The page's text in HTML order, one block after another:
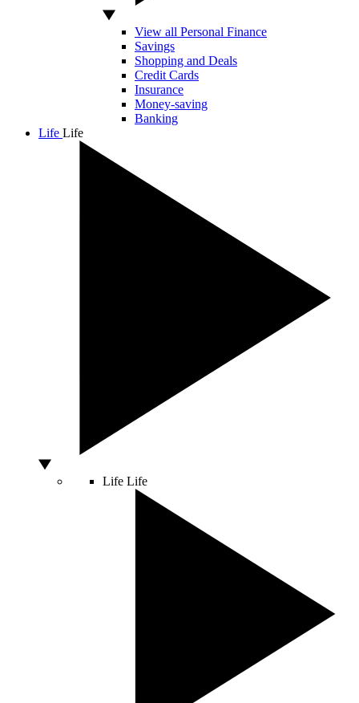
View all Personal Finance
Savings
Shopping and Deals
Credit Cards
Insurance
Money-saving
Banking
Life Life
Life Life